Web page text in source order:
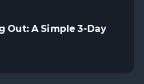
Out: A Simple 3-Day